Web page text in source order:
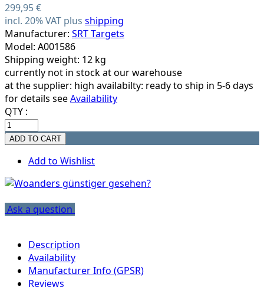
299,95 €
incl. 20% VAT plus shipping
Manufacturer: SRT Targets
Model: A001586
Shipping weight: 12 kg
currently not in stock at our warehouse
at the supplier: high availabilty: ready to ship in 5-6 days
for details seeAvailability
QTY :
Add to Wishlist
Ask a question
Description
Availability
Manufacturer Info (GPSR)
Reviews